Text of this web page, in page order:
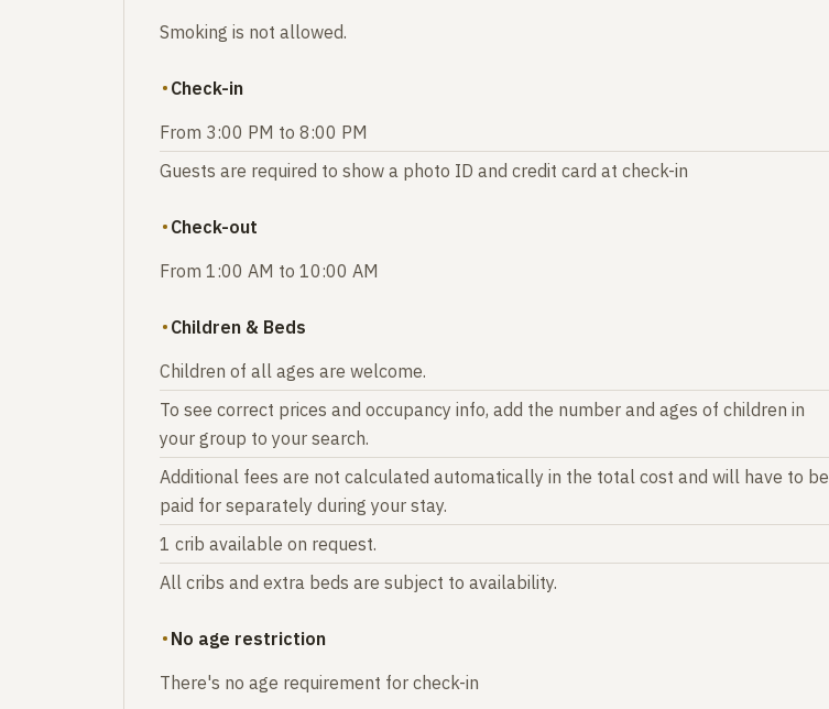
Smoking is not allowed.
Check-in
From 3:00 PM to 8:00 PM
Guests are required to show a photo ID and credit card at check-in
Check-out
From 1:00 AM to 10:00 AM
Children & Beds
Children of all ages are welcome.
To see correct prices and occupancy info, add the number and ages of children in
your group to your search.
Additional fees are not calculated automatically in the total cost and will have to be
paid for separately during your stay.
1 crib available on request.
All cribs and extra beds are subject to availability.
No age restriction
There's no age requirement for check-in